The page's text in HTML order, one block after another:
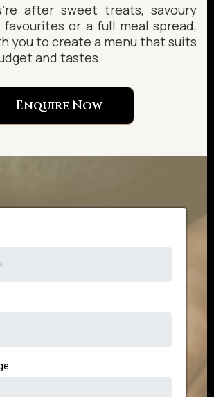
after sweet treats, savoury
favourites or a full meal spread,
you to create a menu that suits
and tastes.
Enquire Now